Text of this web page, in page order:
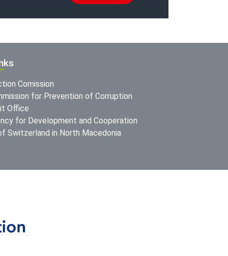
Comission
for Prevention of Corruption
Office
for Development and Cooperation
Switzerland in North Macedonia